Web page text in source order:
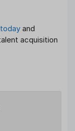
and
acquisition